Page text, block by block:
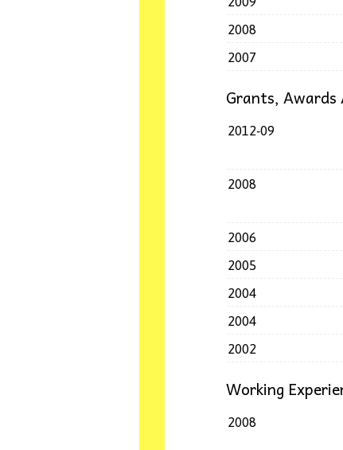
2008
2007
Grants, Awards
2012-09
2008
2006
2005
2004
2004
2002
Working
2008